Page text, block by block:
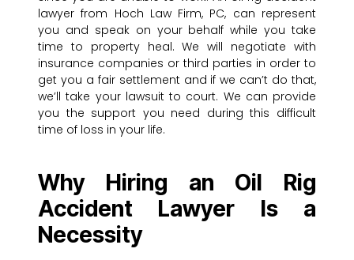
lawyer from Hoch Law Firm, PC, can represent
you and speak on your behalf while you take
time to property heal. We will negotiate with
insurance companies or third parties in order to
get you a fair settlement and if we can’t do that,
we’ll take your lawsuit to court. We can provide
you the support you need during this difficult
time of loss in your life.
Why Hiring an Oil Rig
Accident Lawyer Is a
Necessity